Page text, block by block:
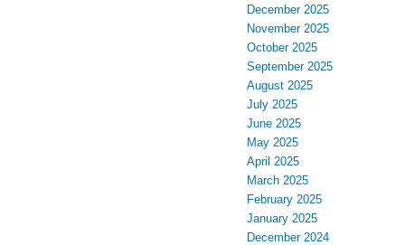
December 2025
November 2025
October 2025
September 2025
August 2025
July 2025
June 2025
May 2025
April 2025
March 2025
February 2025
January 2025
December 2024